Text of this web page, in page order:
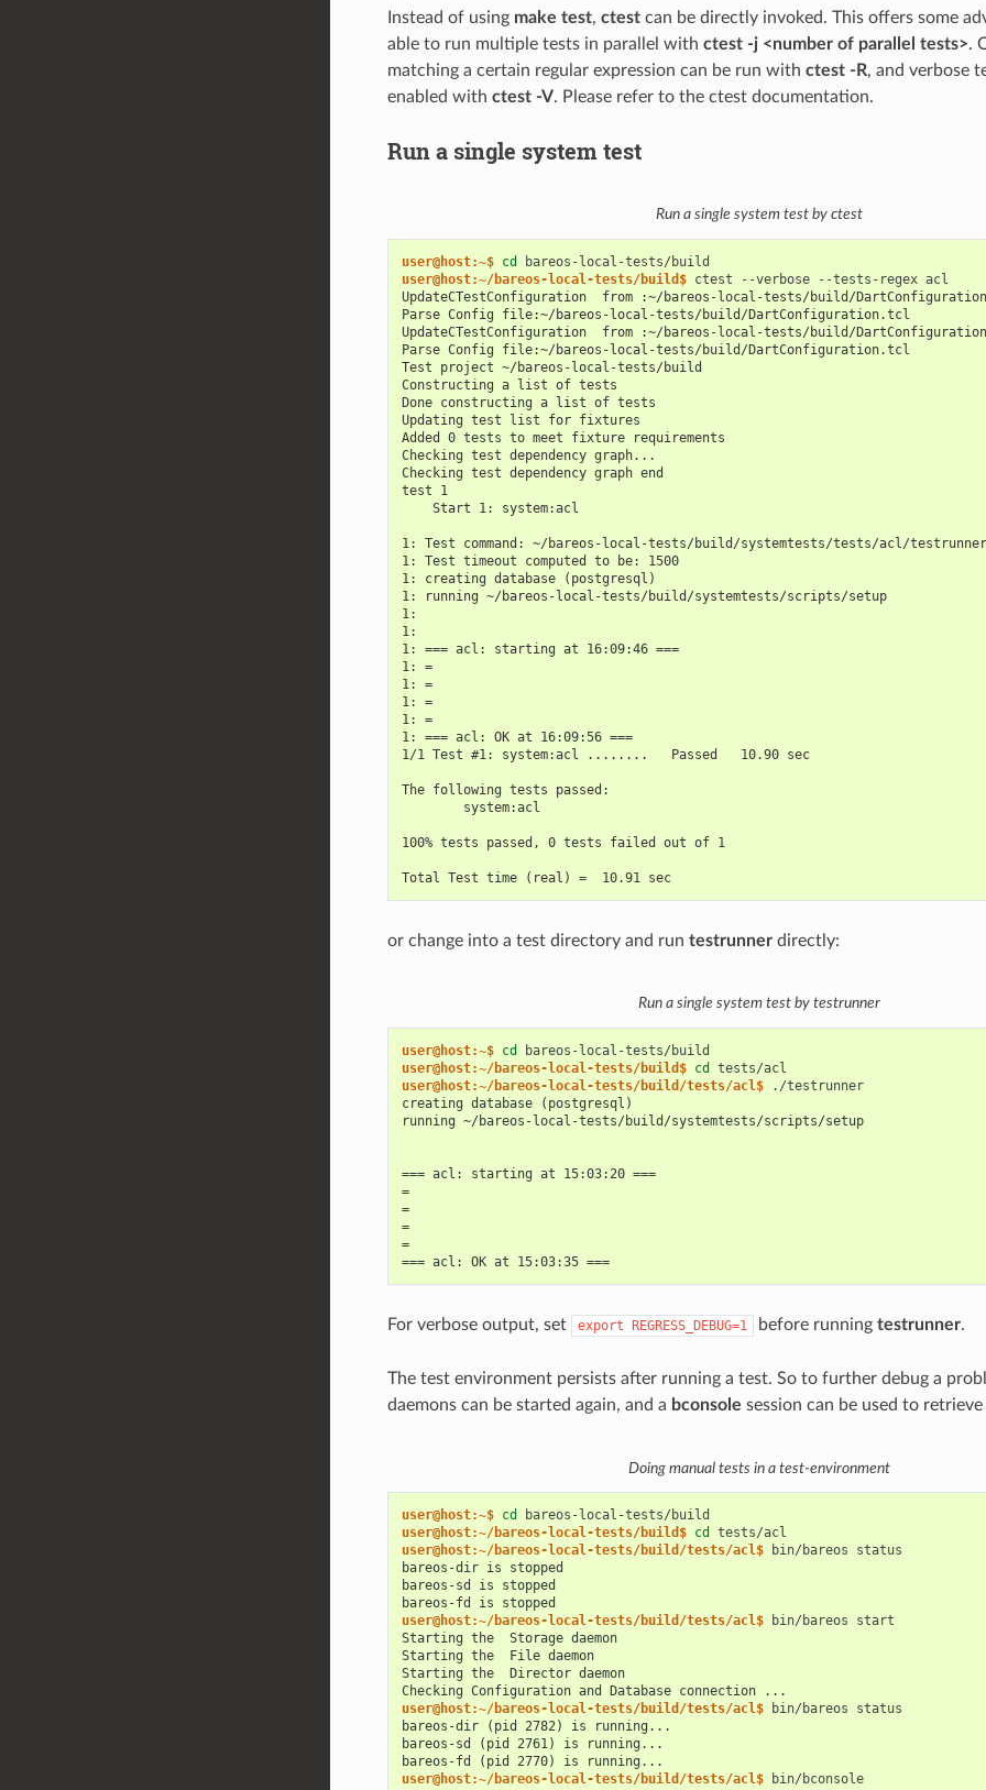
Instead of using make test, ctestcan be directly invoked. This offers some
able to run multiple tests in parallel with ctest -j <number of parallel tests>.
matching a certain regular expression can be run with ctest -R, and verbose
enabled with ctest -V. Please refer to the ctest documentation.
Run a single system test
Run a single system test by ctest
user@host:~$ cd
user@host:~/bareos-local-tests/build$ ctest --verbose --tests-regex
UpdateCTestConfiguration  from :~/bareos-local-tests/build/
Parse Config file:~/bareos-local-tests/build/DartConfiguration.tcl
UpdateCTestConfiguration  from :~/bareos-local-tests/build/
Parse Config file:~/bareos-local-tests/build/DartConfiguration.tcl
Test project ~/bareos-local-tests/build
Constructing a list of tests
Done constructing a list of tests
Updating test list for fixtures
Added 0 tests to meet fixture requirements
Checking test dependency graph...
Checking test dependency graph end
test 1
    Start 1: system:acl
1: Test command: ~/bareos-local-tests/build/systemtests/tests/acl/testrunner
1: Test timeout computed to be: 1500
1: creating database (postgresql)
1: running ~/bareos-local-tests/build/systemtests/scripts/setup
1:
1:
1: === acl: starting at 16:09:46 ===
1: =
1: =
1: =
1: =
1: === acl: OK at 16:09:56 ===
1/1 Test #1: system:acl ........   Passed   10.90 sec
The following tests passed:
        system:acl
100% tests passed, 0 tests failed out of 1
Total Test time (real) =  10.91 sec
or change into a test directory and run testrunnerdirectly:
Run a single system test by testrunner
user@host:~$ cd
user@host:~/bareos-local-tests/build$ cd
user@host:~/bareos-local-tests/build/tests/acl$
./testrunner
creating database (postgresql)
running ~/bareos-local-tests/build/systemtests/scripts/setup
=== acl: starting at 15:03:20 ===
=
=
=
=
=== acl: OK at 15:03:35 ===
For verbose output, set export REGRESS_DEBUG=1 before running testrunner.
The test environment persists after running a test. So to further debug a
daemons can be started again, and a bconsole session can be used to
Doing manual tests in a test-environment
user@host:~$ cd
user@host:~/bareos-local-tests/build$ cd
user@host:~/bareos-local-tests/build/tests/acl$
bin/bareos
bareos-dir is stopped
bareos-sd is stopped
bareos-fd is stopped
user@host:~/bareos-local-tests/build/tests/acl$
bin/bareos
Starting the  Storage daemon
Starting the  File daemon
Starting the  Director daemon
Checking Configuration and Database connection ...
user@host:~/bareos-local-tests/build/tests/acl$
bin/bareos
bareos-dir (pid 2782) is running...
bareos-sd (pid 2761) is running...
bareos-fd (pid 2770) is running...
user@host:~/bareos-local-tests/build/tests/acl$
bin/bconsole